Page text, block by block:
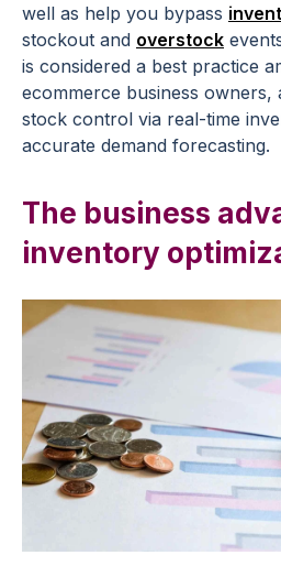
well as help you bypass
stockout and overstock
is considered a best practice
ecommerce business owners,
stock control via real-time
accurate demand forecasting.
The business
inventory